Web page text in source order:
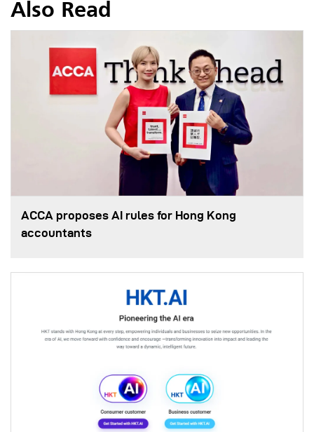
Also Read
ACCA proposes AI rules for Hong Kong
accountants